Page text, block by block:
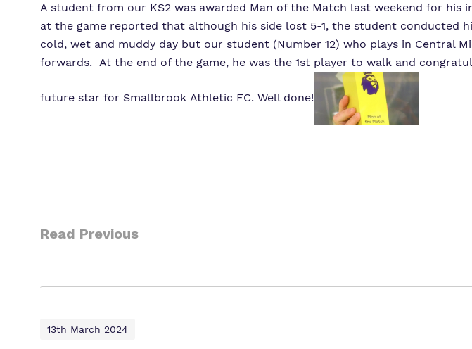
A student from our KS2 was awarded Man of the Match last weekend for his
at the game reported that although his side lost 5-1, the student conducted
cold, wet and muddy day but our student (Number 12) who plays in Central
forwards. At the end of the game, he was the 1st player to walk and
future star for Smallbrook Athletic FC. Well done!
Read Previous
13th March 2024